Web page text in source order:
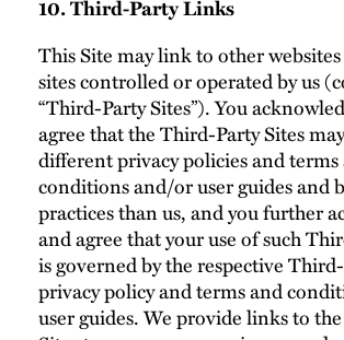
10. Third-Party Links
This Site may link to other
sites controlled or operated by us
“Third-Party Sites”). You
agree that the Third-Party Sites
different privacy policies and terms
conditions and/or user guides and
practices than us, and you further
and agree that your use of such
is governed by the respective
privacy policy and terms and
user guides. We provide links to